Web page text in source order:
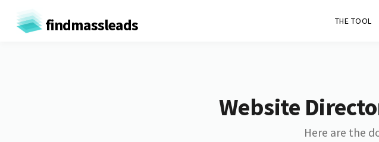
findmassleads THE TOOL
Website
Here are the